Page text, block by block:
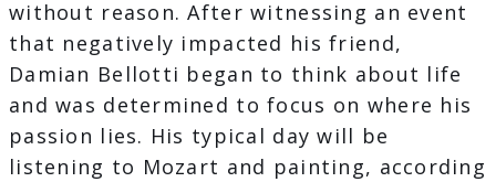
without reason. After witnessing an event
that negatively impacted his friend,
Damian Bellotti began to think about life
and was determined to focus on where his
passion lies. His typical day will be
listening to Mozart and painting, according